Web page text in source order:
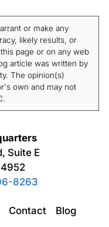
or make any
likely results, or
page or on any web
article was written by
The opinion(s)
own and may not
Suite E
8263
Contact Blog